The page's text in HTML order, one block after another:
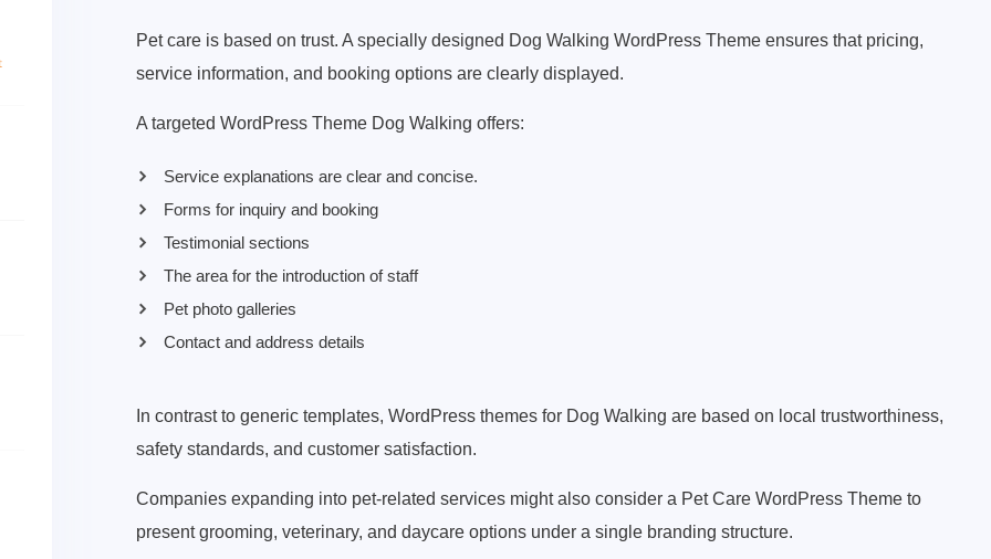
Pet care is based on trust. A specially designed Dog Walking WordPress Theme ensures that pricing,
service information, and booking options are clearly displayed.
A targeted WordPress Theme Dog Walking offers:
Service explanations are clear and concise.
Forms for inquiry and booking
Testimonial sections
The area for the introduction of staff
Pet photo galleries
Contact and address details
In contrast to generic templates, WordPress themes for Dog Walking are based on local trustworthiness,
safety standards, and customer satisfaction.
Companies expanding into pet-related services might also consider a Pet Care WordPress Theme to
present grooming, veterinary, and daycare options under a single branding structure.